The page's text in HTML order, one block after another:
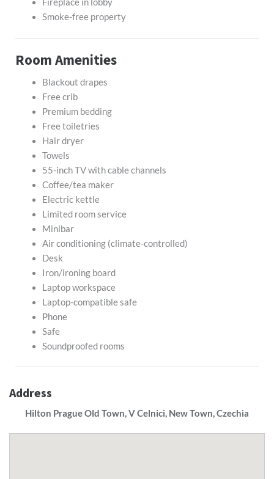
Smoke-free property
Room Amenities
Blackout drapes
Free crib
Premium bedding
Free toiletries
Hair dryer
Towels
55-inch TV with cable channels
Coffee/tea maker
Electric kettle
Limited room service
Minibar
Air conditioning (climate-controlled)
Desk
Iron/ironing board
Laptop workspace
Laptop-compatible safe
Phone
Safe
Soundproofed rooms
Address
Hilton Prague Old Town, V Celnici, New Town, Czechia